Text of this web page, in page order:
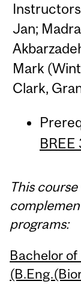
Jan;
Mark
Clark,
BREE
This
programs:
Bachelor